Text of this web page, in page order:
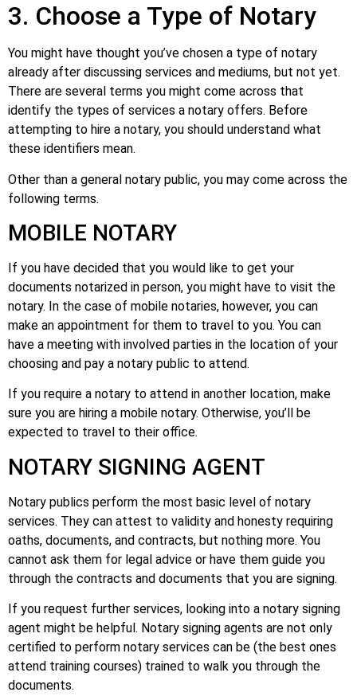
3. Choose a Type of Notary
You might have thought you’ve chosen a type of notary
already after discussing services and mediums, but not yet.
There are several terms you might come across that
identify the types of services a notary offers. Before
attempting to hire a notary, you should understand what
these identifiers mean.
Other than a general notary public, you may come across the
following terms.
MOBILE NOTARY
If you have decided that you would like to get your
documents notarized in person, you might have to visit the
notary. In the case of mobile notaries, however, you can
make an appointment for them to travel to you. You can
have a meeting with involved parties in the location of your
choosing and pay a notary public to attend.
If you require a notary to attend in another location, make
sure you are hiring a mobile notary. Otherwise, you’ll be
expected to travel to their office.
NOTARY SIGNING AGENT
Notary publics perform the most basic level of notary
services. They can attest to validity and honesty requiring
oaths, documents, and contracts, but nothing more. You
cannot ask them for legal advice or have them guide you
through the contracts and documents that you are signing.
If you request further services, looking into a notary signing
agent might be helpful. Notary signing agents are not only
certified to perform notary services can be (the best ones
attend training courses) trained to walk you through the
documents.